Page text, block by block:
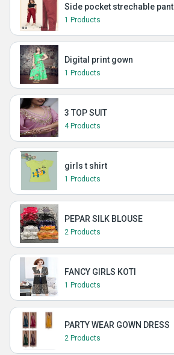
Side pocket strechable pant
1 Products
Digital print gown
1 Products
3 TOP SUIT
4 Products
girls t shirt
1 Products
PEPAR SILK BLOUSE
2 Products
FANCY GIRLS KOTI
1 Products
PARTY WEAR GOWN DRESS
2 Products